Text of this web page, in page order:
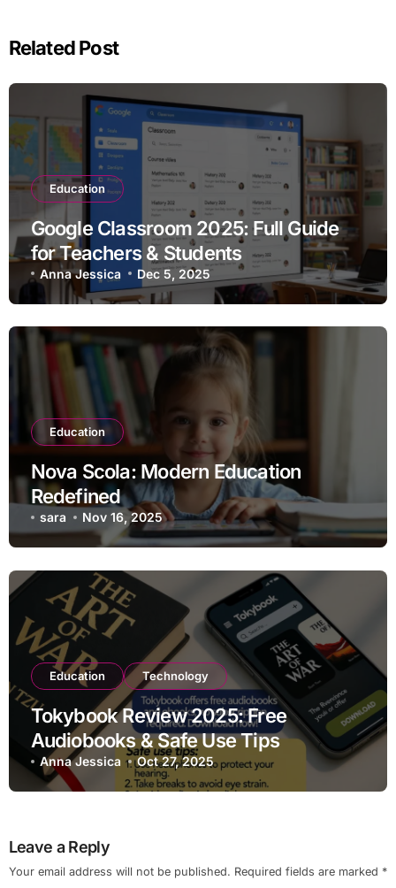
Related Post
Education
Google Classroom 2025: Full Guide
for Teachers & Students
Anna Jessica Dec 5, 2025
Education
Nova Scola: Modern Education
Redefined
sara Nov 16, 2025
Education Technology
Tokybook Review 2025: Free
Audiobooks & Safe Use Tips
Anna Jessica Oct 27, 2025
Leave a Reply
Your email address will not be published. Required fields are marked *